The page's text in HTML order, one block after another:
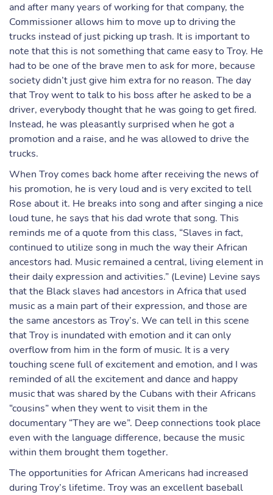
and after many years of working for that company, the
Commissioner allows him to move up to driving the
trucks instead of just picking up trash. It is important to
note that this is not something that came easy to Troy. He
had to be one of the brave men to ask for more, because
society didn’t just give him extra for no reason. The day
that Troy went to talk to his boss after he asked to be a
driver, everybody thought that he was going to get fired.
Instead, he was pleasantly surprised when he got a
promotion and a raise, and he was allowed to drive the
trucks.
When Troy comes back home after receiving the news of
his promotion, he is very loud and is very excited to tell
Rose about it. He breaks into song and after singing a nice
loud tune, he says that his dad wrote that song. This
reminds me of a quote from this class, “Slaves in fact,
continued to utilize song in much the way their African
ancestors had. Music remained a central, living element in
their daily expression and activities.” (Levine) Levine says
that the Black slaves had ancestors in Africa that used
music as a main part of their expression, and those are
the same ancestors as Troy’s. We can tell in this scene
that Troy is inundated with emotion and it can only
overflow from him in the form of music. It is a very
touching scene full of excitement and emotion, and I was
reminded of all the excitement and dance and happy
music that was shared by the Cubans with their Africans
“cousins” when they went to visit them in the
documentary “They are we”. Deep connections took place
even with the language difference, because the music
within them brought them together.
The opportunities for African Americans had increased
during Troy’s lifetime. Troy was an excellent baseball